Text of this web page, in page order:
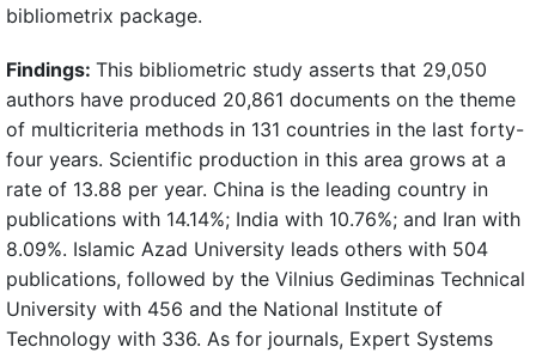
bibliometrix package.
Findings: This bibliometric study asserts that 29,050
authors have produced 20,861 documents on the theme
of multicriteria methods in 131 countries in the last forty-
four years. Scientific production in this area grows at a
rate of 13.88 per year. China is the leading country in
publications with 14.14%; India with 10.76%; and Iran with
8.09%. Islamic Azad University leads others with 504
publications, followed by the Vilnius Gediminas Technical
University with 456 and the National Institute of
Technology with 336. As for journals, Expert Systems